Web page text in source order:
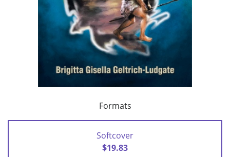
Formats
Softcover
$19.83